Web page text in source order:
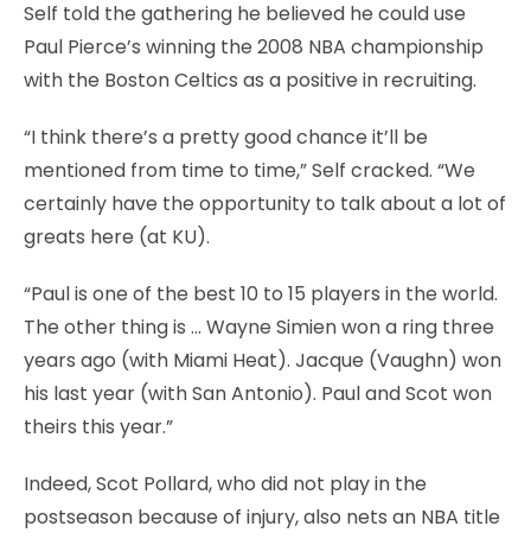
Self told the gathering he believed he could use
Paul Pierce’s winning the 2008 NBA championship
with the Boston Celtics as a positive in recruiting.
“I think there’s a pretty good chance it’ll be
mentioned from time to time,” Self cracked. “We
certainly have the opportunity to talk about a lot of
greats here (at KU).
“Paul is one of the best 10 to 15 players in the world.
The other thing is … Wayne Simien won a ring three
years ago (with Miami Heat). Jacque (Vaughn) won
his last year (with San Antonio). Paul and Scot won
theirs this year.”
Indeed, Scot Pollard, who did not play in the
postseason because of injury, also nets an NBA title